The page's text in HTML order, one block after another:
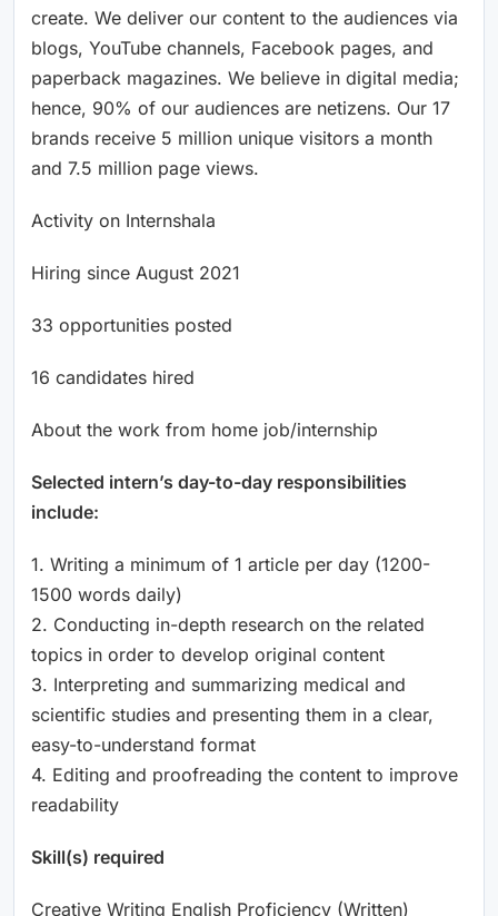
create. We deliver our content to the audiences via
blogs, YouTube channels, Facebook pages, and
paperback magazines. We believe in digital media;
hence, 90% of our audiences are netizens. Our 17
brands receive 5 million unique visitors a month
and 7.5 million page views.
Activity on Internshala
Hiring since August 2021
33 opportunities posted
16 candidates hired
About the work from home job/internship
Selected intern’s day-to-day responsibilities
include:
1. Writing a minimum of 1 article per day (1200-
1500 words daily)
2. Conducting in-depth research on the related
topics in order to develop original content
3. Interpreting and summarizing medical and
scientific studies and presenting them in a clear,
easy-to-understand format
4. Editing and proofreading the content to improve
readability
Skill(s) required
Creative Writing English Proficiency (Written)